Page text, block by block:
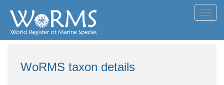
WoRMS taxon details